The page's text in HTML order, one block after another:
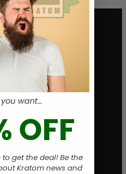
want...
OFF
to get the deal! Be the
Kratom news and